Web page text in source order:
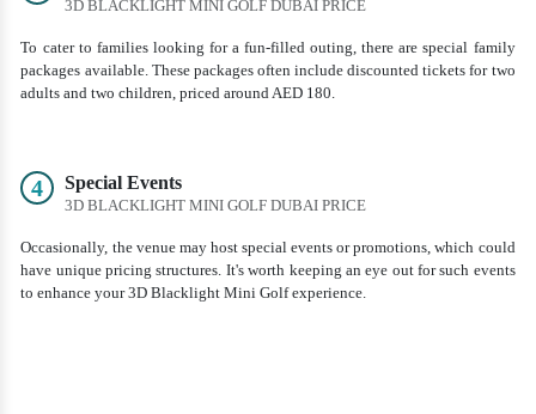
3D BLACKLIGHT MINI GOLF DUBAI PRICE
To cater to families looking for a fun-filled outing, there are special family
packages available. These packages often include discounted tickets for two
adults and two children, priced around AED 180.
4 Special Events
3D BLACKLIGHT MINI GOLF DUBAI PRICE
Occasionally, the venue may host special events or promotions, which could
have unique pricing structures. It's worth keeping an eye out for such events
to enhance your 3D Blacklight Mini Golf experience.